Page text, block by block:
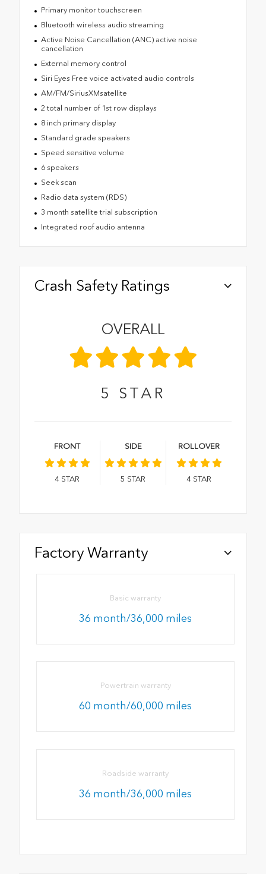
Primary monitor touchscreen
Bluetooth wireless audio streaming
Active Noise Cancellation (ANC) active noise
cancellation
External memory control
Siri Eyes Free voice activated audio controls
AM/FM/SiriusXMsatellite
2 total number of 1st row displays
8 inch primary display
Standard grade speakers
Speed sensitive volume
6 speakers
Seek scan
Radio data system (RDS)
3 month satellite trial subscription
Integrated roof audio antenna
Crash Safety Ratings
OVERALL
5 STAR
FRONT
4 STAR
SIDE
5 STAR
ROLLOVER
4 STAR
Factory Warranty
Basic warranty
36 month/36,000 miles
Powertrain warranty
60 month/60,000 miles
Roadside warranty
36 month/36,000 miles